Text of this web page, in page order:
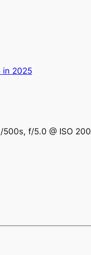
in 2025
500s, f/5.0 @ ISO 200